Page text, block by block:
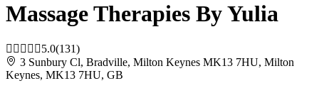
Massage Therapies By Yulia
5.0(131)
3 Sunbury Cl, Bradville, Milton Keynes MK13 7HU, Milton
Keynes, MK13 7HU, GB